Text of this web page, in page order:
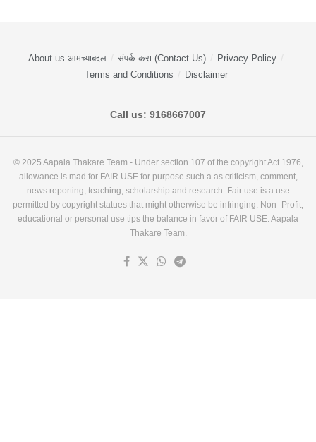
About us आमच्याबद्दल संपर्क करा (Contact Us)
Privacy Policy
Terms and Conditions
Disclaimer
Call us: 9168667007
© 2025 Aapala Thakare Team - Under section 107 of the copyright Act 1976,
allowance is mad for FAIR USE for purpose such a as criticism, comment,
news reporting, teaching, scholarship and research. Fair use is a use
permitted by copyright statues that might otherwise be infringing. Non- Profit,
educational or personal use tips the balance in favor of FAIR USE. Aapala
Thakare Team.